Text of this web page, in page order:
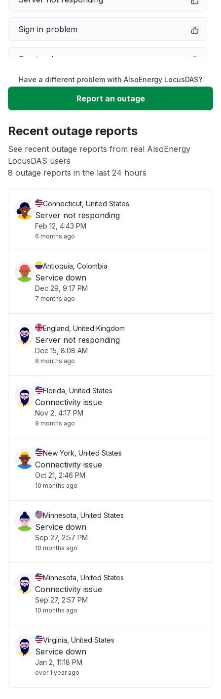
Sign in problem
Service down
Slow performance
App not loading
Other
Have a different problem with AlsoEnergy LocusDAS?
Report an outage
Recent outage reports
See recent outage reports from real AlsoEnergy
LocusDAS users
8 outage reports in the last 24 hours
Connecticut, United States
Server not responding
Feb 12, 4:43 PM
6 months ago
Antioquia, Colombia
Service down
Dec 29, 9:17 PM
7 months ago
England, United Kingdom
Server not responding
Dec 15, 8:08 AM
8 months ago
Florida, United States
Connectivity issue
Nov 2, 4:17 PM
9 months ago
New York, United States
Connectivity issue
Oct 21, 2:46 PM
10 months ago
Minnesota, United States
Service down
Sep 27, 2:57 PM
10 months ago
Minnesota, United States
Connectivity issue
Sep 27, 2:57 PM
10 months ago
Virginia, United States
Service down
Jan 2, 11:18 PM
over 1 year ago